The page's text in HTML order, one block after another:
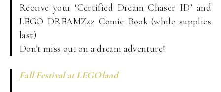
Receive your ‘Certified Dream Chaser ID’ and
LEGO DREAMZzz Comic Book (while supplies
last)
Don’t miss out on a dream adventure!
Fall Festival at LEGOland